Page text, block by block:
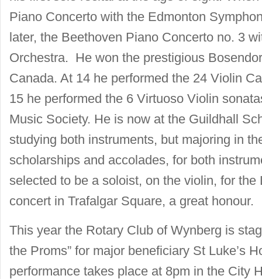
Piano Concerto with the Edmonton
later, the Beethoven Piano Concerto no. 3
Orchestra. He won the prestigious
Canada. At 14 he performed the 24 Violin
15 he performed the 6 Virtuoso Violin
Music Society. He is now at the Guildhall
studying both instruments, but majoring in
scholarships and accolades, for both
selected to be a soloist, on the violin, for the
concert in Trafalgar Square, a great honour.
This year the Rotary Club of Wynberg is
the Proms” for major beneficiary St Luke’s
performance takes place at 8pm in the City